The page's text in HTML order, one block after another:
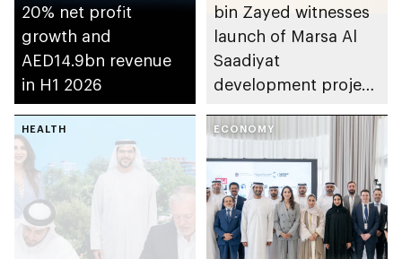
20% net profit
growth and
AED14.9bn revenue
in H1 2026
bin Zayed witnesses
launch of Marsa Al
Saadiyat
development project
with investment
value of AED100bn
HEALTH ECONOMY